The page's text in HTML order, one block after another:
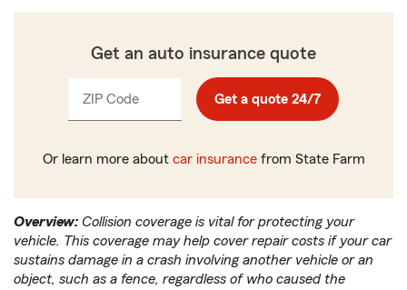
Get an auto insurance quote
ZIP Code
_____
_____ Get a quote 24/7
Or learn more about car insurancefrom State Farm
Overview: Collision coverage is vital for protecting your
vehicle. This coverage may help cover repair costs if your car
sustains damage in a crash involving another vehicle or an
object, such as a fence, regardless of who caused the